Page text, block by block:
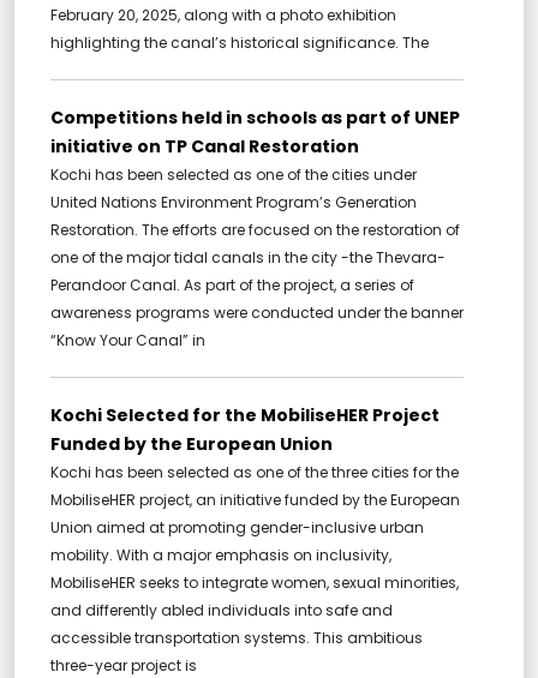
February 20, 2025, along with a photo exhibition
highlighting the canal’s historical significance. The
Competitions held in schools as part of UNEP
initiative on TP Canal Restoration
Kochi has been selected as one of the cities under
United Nations Environment Program’s Generation
Restoration. The efforts are focused on the restoration of
one of the major tidal canals in the city -the Thevara-
Perandoor Canal. As part of the project, a series of
awareness programs were conducted under the banner
“Know Your Canal” in
Kochi Selected for the MobiliseHER Project
Funded by the European Union
Kochi has been selected as one of the three cities for the
MobiliseHER project, an initiative funded by the European
Union aimed at promoting gender-inclusive urban
mobility. With a major emphasis on inclusivity,
MobiliseHER seeks to integrate women, sexual minorities,
and differently abled individuals into safe and
accessible transportation systems. This ambitious
three-year project is